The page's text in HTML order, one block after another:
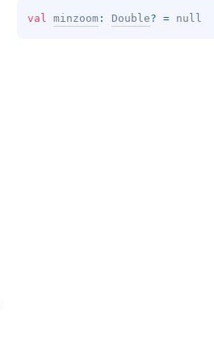
val minzoom: Double? = null